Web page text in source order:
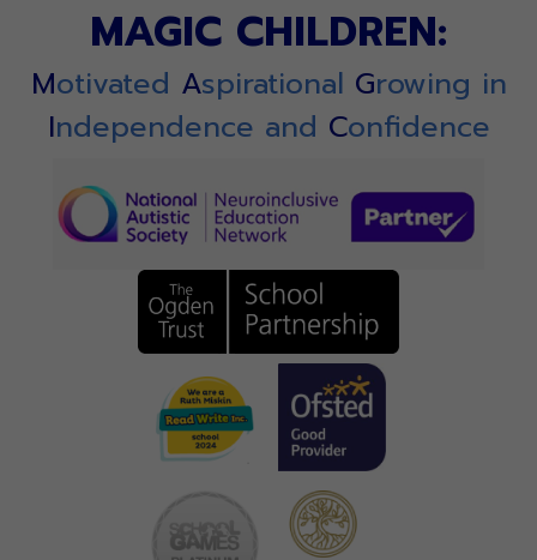
MAGIC CHILDREN:
Motivated Aspirational Growing in
Independence and Confidence